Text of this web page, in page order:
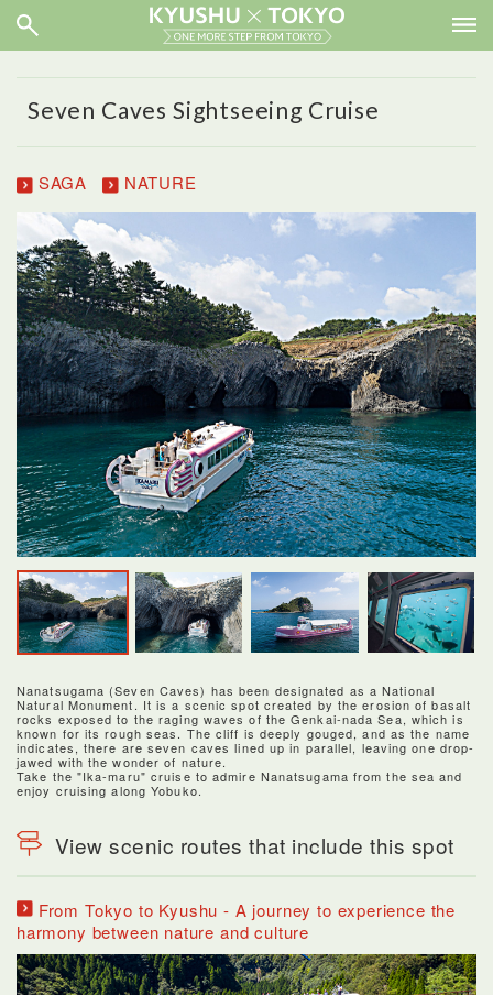
Seven Caves Sightseeing Cruise
SAGA NATURE
Nanatsugama (Seven Caves) has been designated as a National
Natural Monument. It is a scenic spot created by the erosion of basalt
rocks exposed to the raging waves of the Genkai-nada Sea, which is
known for its rough seas. The cliff is deeply gouged, and as the name
indicates, there are seven caves lined up in parallel, leaving one drop-
jawed with the wonder of nature.
Take the "Ika-maru" cruise to admire Nanatsugama from the sea and
enjoy cruising along Yobuko.
View scenic routes that include this spot
From Tokyo to Kyushu - A journey to experience the
harmony between nature and culture